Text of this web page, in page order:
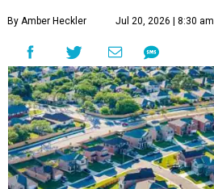
By Amber Heckler Jul 20, 2026 | 8:30 am